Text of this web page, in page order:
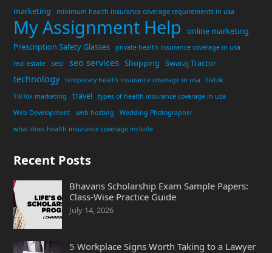
marketing minimum health insurance coverage requirements in usa
My Assignment Help
online marketing
Prescription Safety Glasses
private health insurance coverage in usa
real estate
seo seo services Shopping Swaraj Tractor
technology temporary health insurance coverage in usa
tiktok
TikTok marketing
travel
types of health insurance coverage in usa
Web Development
web hosting
Wedding Photographer
what does health insurance coverage include
Recent Posts
Bhavans Scholarship Exam Sample Papers:
Class-Wise Practice Guide
July 14, 2026
5 Workplace Signs Worth Taking to a Lawyer